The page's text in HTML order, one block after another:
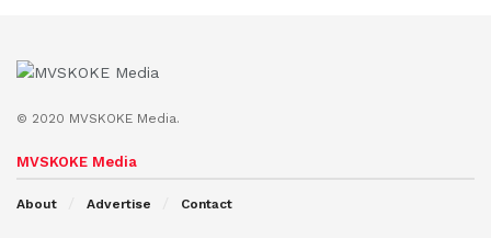
© 2020 MVSKOKE Media.
MVSKOKE Media
About Advertise Contact